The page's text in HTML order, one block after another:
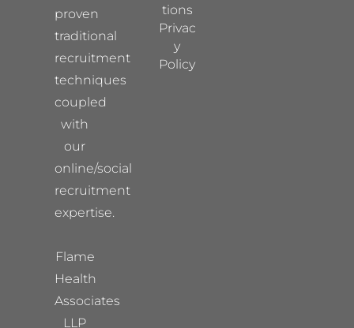
proven
traditional
recruitment
techniques
coupled
with
our
online/social
recruitment
expertise.
Flame
Health
Associates
LLP
tions
Privac
y
Policy